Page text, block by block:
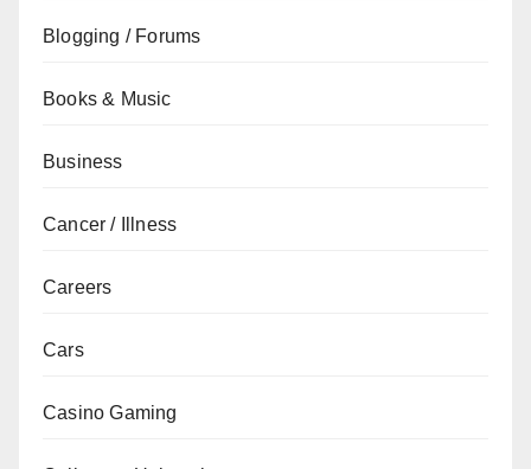
Blogging / Forums
Books & Music
Business
Cancer / Illness
Careers
Cars
Casino Gaming